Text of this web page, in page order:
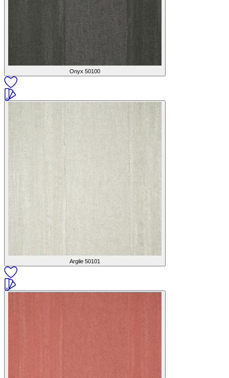
Onyx 50100
Argile 50101